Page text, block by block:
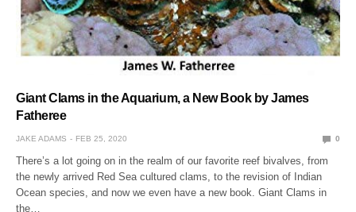
Giant Clams in the Aquarium, a New Book by James
Fatheree
JAKE ADAMS FEB 25, 2020 0
There’s a lot going on in the realm of our favorite reef bivalves, from
the newly arrived Red Sea cultured clams, to the revision of Indian
Ocean species, and now we even have a new book. Giant Clams in
the…